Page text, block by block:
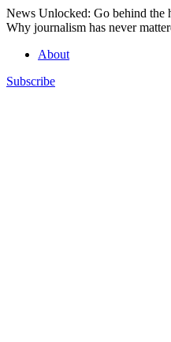
Skip
to
News Unlocked: Go behind the
Why journalism has never
About
Subscribe